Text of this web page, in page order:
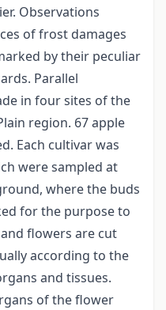
Observations
of frost damages
by their peculiar
Parallel
in four sites of the
region. 67 apple
Each cultivar was
were sampled at
where the buds
for the purpose to
flowers are cut
according to the
and tissues.
of the flower